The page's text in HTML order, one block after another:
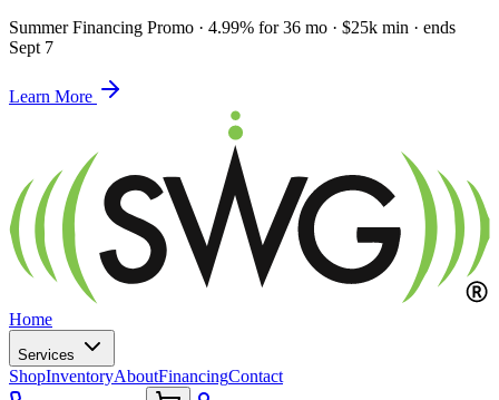
Summer Financing Promo · 4.99% for 36 mo · $25k min · ends
Sept 7
Learn More
Home
Services
ShopInventoryAboutFinancingContact